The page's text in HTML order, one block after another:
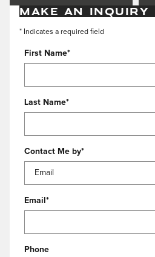
MAKE AN INQUIRY
* Indicates a required field
First Name*
Last Name*
Contact Me by*
Email *
Phone